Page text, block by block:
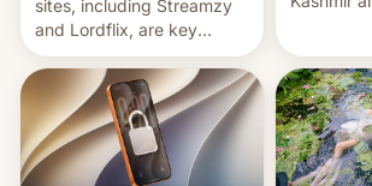
sites, including Streamzy
and Lordflix, are key
targets in a new Indian
site-blocking order
obtained by HBO and
other major studios. The
order, which lists over 120
domain names, refines how